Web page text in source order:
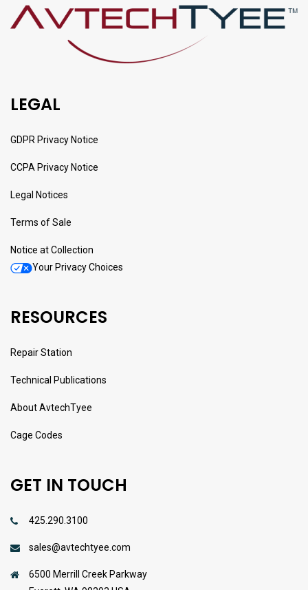
LEGAL
GDPR Privacy Notice
CCPA Privacy Notice
Legal Notices
Terms of Sale
Notice at Collection
Your Privacy Choices
RESOURCES
Repair Station
Technical Publications
About AvtechTyee
Cage Codes
GET IN TOUCH
425.290.3100
sales@avtechtyee.com
6500 Merrill Creek Parkway